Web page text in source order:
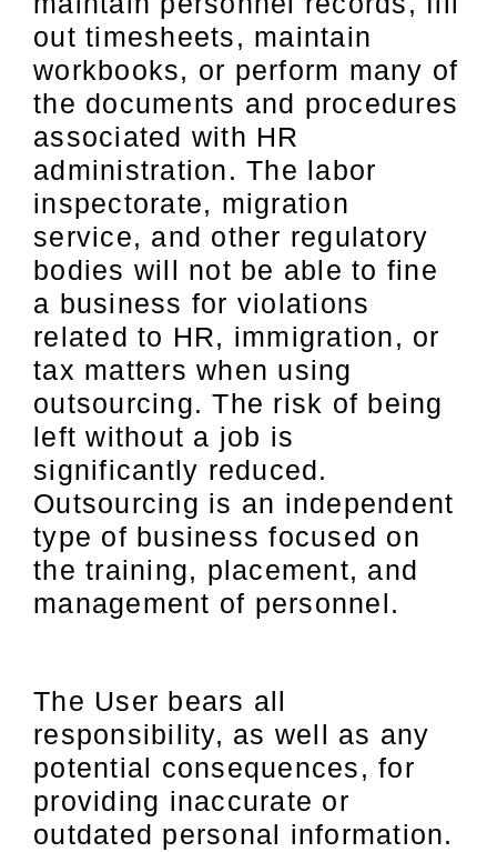
out timesheets, maintain
workbooks, or perform many of
the documents and procedures
associated with HR
administration. The labor
inspectorate, migration
service, and other regulatory
bodies will not be able to fine
a business for violations
related to HR, immigration, or
tax matters when using
outsourcing. The risk of being
left without a job is
significantly reduced.
Outsourcing is an independent
type of business focused on
the training, placement, and
management of personnel.
The User bears all
responsibility, as well as any
potential consequences, for
providing inaccurate or
outdated personal information.